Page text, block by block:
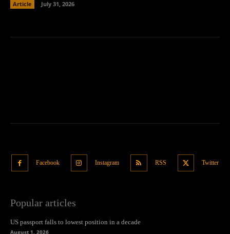
Article July 31, 2026
Facebook Instagram RSS Twitter
Popular articles
US passport falls to lowest position in a decade
August 1, 2026